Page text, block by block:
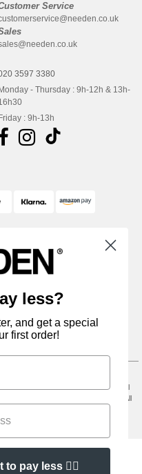
Service
3597 3380
Monday - Thursday : 9h-12h & 13h-
Friday : 9h-13h
General
Copyright 2026 needen.co.uk - All
less?
and get a special
first order!
pay less 👍🏼